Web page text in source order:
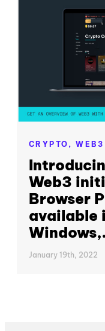
CRYPTO,WEB3
Web3
Browser
available
January 19th, 2022